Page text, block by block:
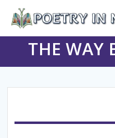
to
THE WAY